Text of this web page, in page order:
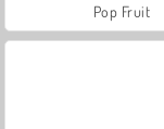
Pop Fruit